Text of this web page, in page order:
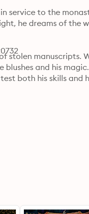
service to the
he dreams of the
stolen manuscripts.
and his magic.
both his skills and
and heated
mission and
As intrigue and